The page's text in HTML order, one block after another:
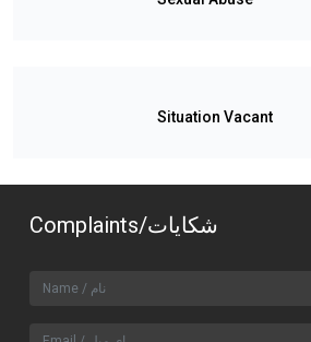
Situation Vacant
Complaints/شکایات